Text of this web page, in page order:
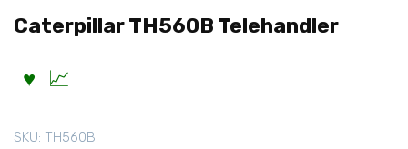
Caterpillar TH560B Telehandler
SKU: TH560B